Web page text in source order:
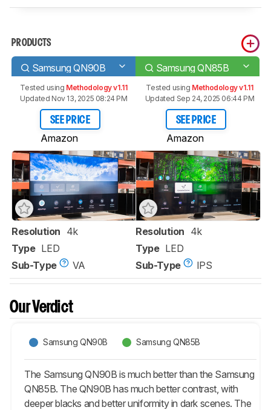
PRODUCTS
Samsung QN90B Samsung QN85B
Tested using Methodology v1.11
Updated Nov 13, 2025 08:24 PM
SEE PRICE
Amazon
Tested using Methodology v1.11
Updated Sep 24, 2025 06:44 PM
SEE PRICE
Amazon
Resolution 4k
Type LED
Sub-Type
VA
Resolution 4k
Type LED
Sub-Type
IPS
Our Verdict
Samsung QN90B Samsung QN85B
The Samsung QN90B is much better than the Samsung
QN85B. The QN90B has much better contrast, with
deeper blacks and better uniformity in dark scenes. The